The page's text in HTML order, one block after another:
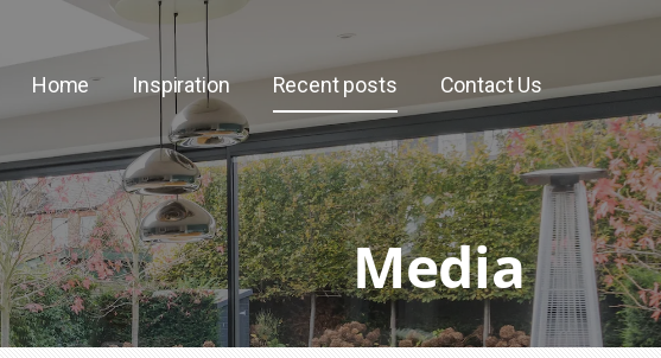
Home Inspiration Recent posts Contact Us
Media